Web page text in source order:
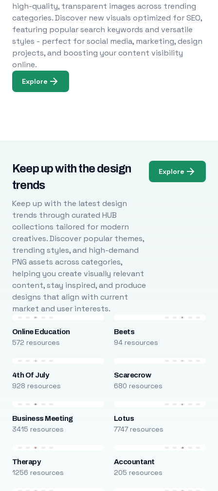
high-quality, transparent images across trending
categories. Discover new visuals optimized for SEO,
featuring popular search keywords and versatile
styles - perfect for social media, marketing, design
projects, and boosting your content visibility
online.
Explore
Keep up with the design
trends
Keep up with the latest design
trends through curated HUB
collections tailored for modern
creatives. Discover popular themes,
trending styles, and high-demand
PNG assets across categories,
helping you create visually relevant
content, stay inspired, and produce
designs that align with current
market and user interests.
Explore
Online Education
572 resources
Beets
94 resources
4th Of July
928 resources
Scarecrow
680 resources
Business Meeting
3415 resources
Lotus
7747 resources
Therapy
1256 resources
Accountant
205 resources